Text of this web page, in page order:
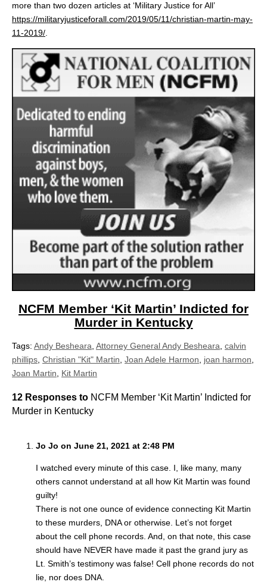
more than two dozen articles at ‘Military Justice for All’
https://militaryjusticeforall.com/2019/05/11/christian-martin-may-
11-2019/.
NCFM Member ‘Kit Martin’ Indicted for
Murder in Kentucky
Tags: Andy Besheara Attorney General Andy Besheara calvin
phillips Christian "Kit" Martin Joan Adele Harmon joan harmon
Joan Martin
Kit Martin
12 Responses to NCFM Member ‘Kit Martin’ Indicted for
Murder in Kentucky
Jo Jo on June 21, 2021 at 2:48 PM
I watched every minute of this case. I, like many, many
others cannot understand at all how Kit Martin was found
guilty!
There is not one ounce of evidence connecting Kit Martin
to these murders, DNA or otherwise. Let’s not forget
about the cell phone records. And, on that note, this case
should have NEVER have made it past the grand jury as
Lt. Smith’s testimony was false! Cell phone records do not
lie, nor does DNA.